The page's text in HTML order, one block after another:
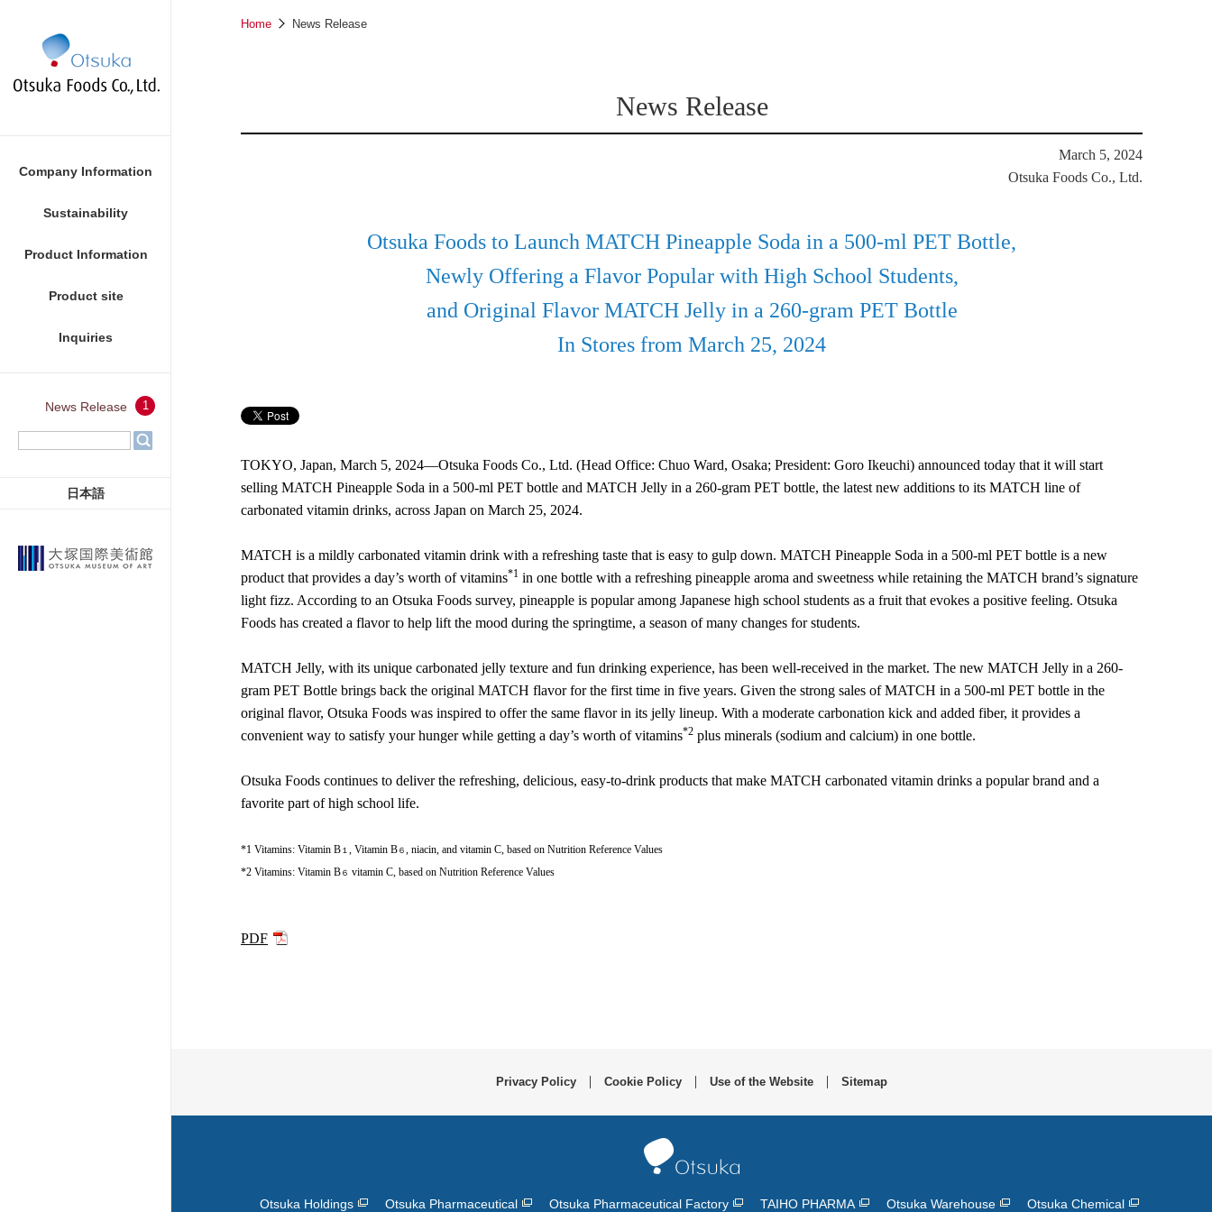
Company Information
Sustainability
Product Information
Product site
Inquiries
News Release 1
日本語
Home News Release
News Release
March 5, 2024
Otsuka Foods Co., Ltd.
Otsuka Foods to Launch MATCH Pineapple Soda in a 500-ml PET Bottle,
Newly Offering a Flavor Popular with High School Students,
and Original Flavor MATCH Jelly in a 260-gram PET Bottle
In Stores from March 25, 2024
TOKYO, Japan, March 5, 2024—Otsuka Foods Co., Ltd. (Head Office: Chuo Ward, Osaka; President: Goro Ikeuchi) announced today that it will start
selling MATCH Pineapple Soda in a 500-ml PET bottle and MATCH Jelly in a 260-gram PET bottle, the latest new additions to its MATCH line of
carbonated vitamin drinks, across Japan on March 25, 2024.
MATCH is a mildly carbonated vitamin drink with a refreshing taste that is easy to gulp down. MATCH Pineapple Soda in a 500-ml PET bottle is a new
product that provides a day’s worth of vitamins*1 in one bottle with a refreshing pineapple aroma and sweetness while retaining the MATCH brand’s signature
light fizz. According to an Otsuka Foods survey, pineapple is popular among Japanese high school students as a fruit that evokes a positive feeling. Otsuka
Foods has created a flavor to help lift the mood during the springtime, a season of many changes for students.
MATCH Jelly, with its unique carbonated jelly texture and fun drinking experience, has been well-received in the market. The new MATCH Jelly in a 260-
gram PET Bottle brings back the original MATCH flavor for the first time in five years. Given the strong sales of MATCH in a 500-ml PET bottle in the
original flavor, Otsuka Foods was inspired to offer the same flavor in its jelly lineup. With a moderate carbonation kick and added fiber, it provides a
convenient way to satisfy your hunger while getting a day’s worth of vitamins*2 plus minerals (sodium and calcium) in one bottle.
Otsuka Foods continues to deliver the refreshing, delicious, easy-to-drink products that make MATCH carbonated vitamin drinks a popular brand and a
favorite part of high school life.
*1 Vitamins: Vitamin B １ , Vitamin B ６ , niacin, and vitamin C, based on Nutrition Reference Values
*2 Vitamins: Vitamin B ６ vitamin C, based on Nutrition Reference Values
PDF
Privacy Policy Cookie Policy Use of the Website Sitemap
Otsuka Holdings Otsuka Pharmaceutical Otsuka Pharmaceutical Factory TAIHO PHARMA Otsuka Warehouse Otsuka Chemical